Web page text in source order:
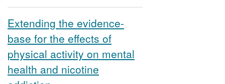
Extending the evidence-
base for the effects of
physical activity on mental
health and nicotine